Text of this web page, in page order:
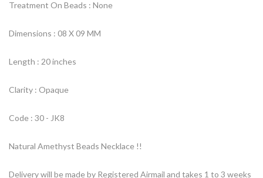
Treatment On Beads : None
Dimensions : 08 X 09 MM
Length : 20 inches
Clarity : Opaque
Code : 30 - JK8
Natural Amethyst Beads Necklace !!
Delivery will be made by Registered Airmail and takes 1 to 3 weeks